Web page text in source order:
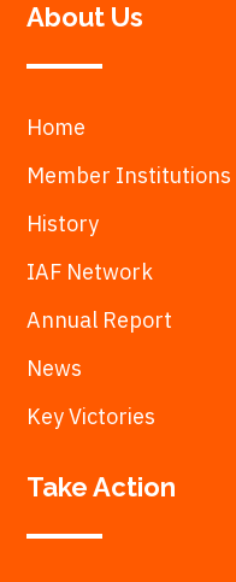
About Us
Home
Member Institutions
History
IAF Network
Annual Report
News
Key Victories
Take Action